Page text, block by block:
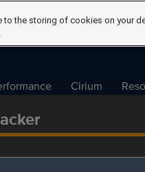
Cirium
to the storing of cookies on your